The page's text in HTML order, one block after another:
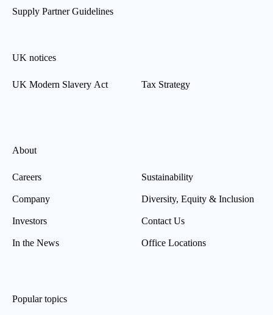
Supply Partner Guidelines
UK notices
UK Modern Slavery Act Tax Strategy
About
Careers
Company
Investors
In the News
Sustainability
Diversity, Equity & Inclusion
Contact Us
Office Locations
Popular topics